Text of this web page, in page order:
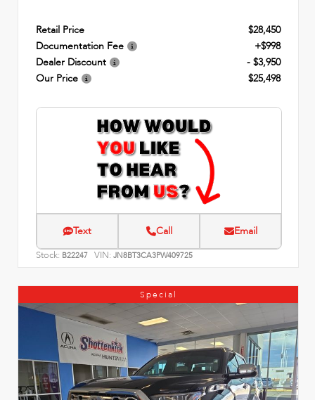
Retail Price
$28,450
Documentation Fee
+$998
Dealer Discount
- $3,950
Our Price
$25,498
Text Call Email
Stock: B22247 VIN: JN8BT3CA3PW409725
Special